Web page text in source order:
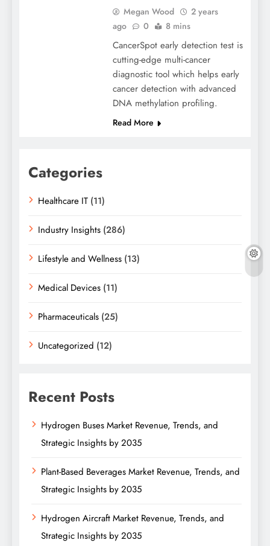
Megan Wood
2 years
ago
0 8 mins
CancerSpot early detection test is
cutting-edge multi-cancer
diagnostic tool which helps early
cancer detection with advanced
DNA methylation profiling.
Read More
Categories
Healthcare IT (11)
Industry Insights (286)
Lifestyle and Wellness (13)
Medical Devices (11)
Pharmaceuticals (25)
Uncategorized (12)
Recent Posts
Hydrogen Buses Market Revenue, Trends, and
Strategic Insights by 2035
Plant-Based Beverages Market Revenue, Trends, and
Strategic Insights by 2035
Hydrogen Aircraft Market Revenue, Trends, and
Strategic Insights by 2035